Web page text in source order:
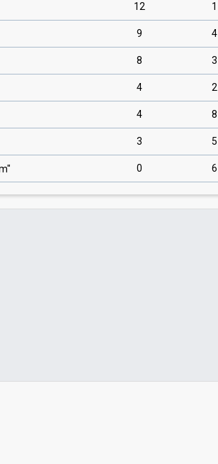
12 1
9 4
8 3
4 2
4 8
3 5
" 0 6